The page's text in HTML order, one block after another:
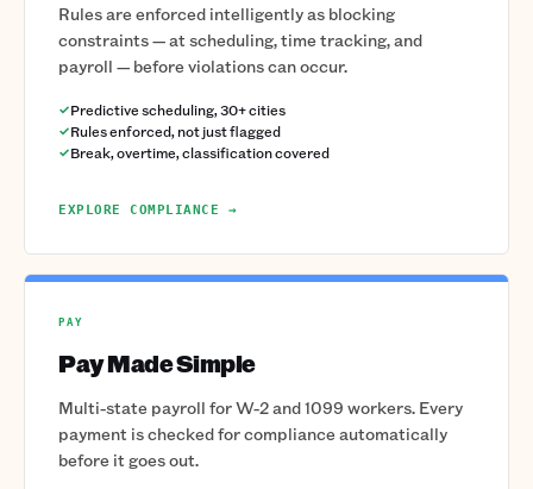
Rules are enforced intelligently as blocking
constraints — at scheduling, time tracking, and
payroll — before violations can occur.
Predictive scheduling, 30+ cities
Rules enforced, not just flagged
Break, overtime, classification covered
EXPLORE COMPLIANCE →
PAY
Pay Made Simple
Multi-state payroll for W-2 and 1099 workers. Every
payment is checked for compliance automatically
before it goes out.